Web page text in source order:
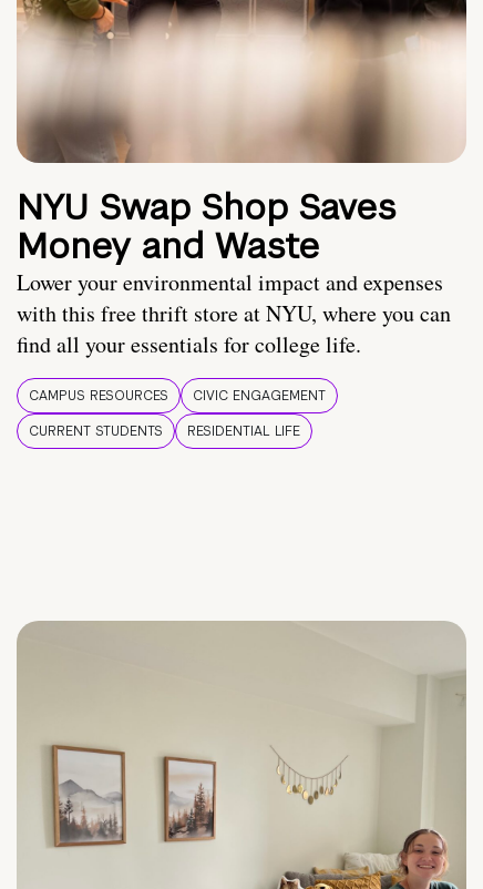
NYU Swap Shop Saves
Money and Waste
Lower your environmental impact and expenses
with this free thrift store at NYU, where you can
find all your essentials for college life.
CAMPUS RESOURCES
CIVIC ENGAGEMENT
CURRENT STUDENTS
RESIDENTIAL LIFE